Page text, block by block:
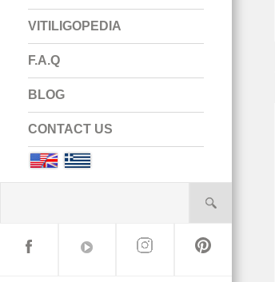
VITILIGOPEDIA
F.A.Q
BLOG
CONTACT US
English